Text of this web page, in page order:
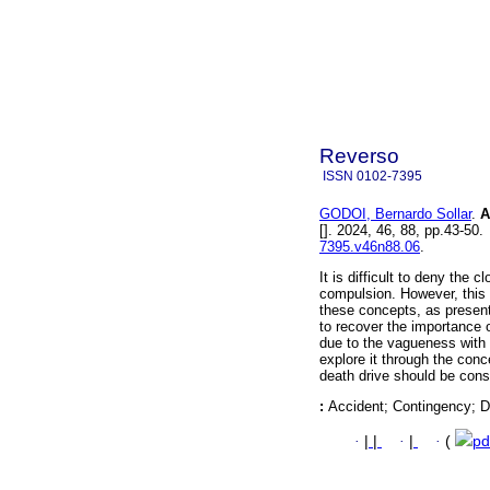
Reverso
ISSN 0102-7395
GODOI, Bernardo Sollar.
[]. 2024, 46, 88, pp.43-
7395.v46n88.06
It is difficult to deny the
compulsion. However,
these concepts, as
to recover the importance
due to the vagueness
explore it through the
death drive should be
: Accident; Contingency;
· · · (